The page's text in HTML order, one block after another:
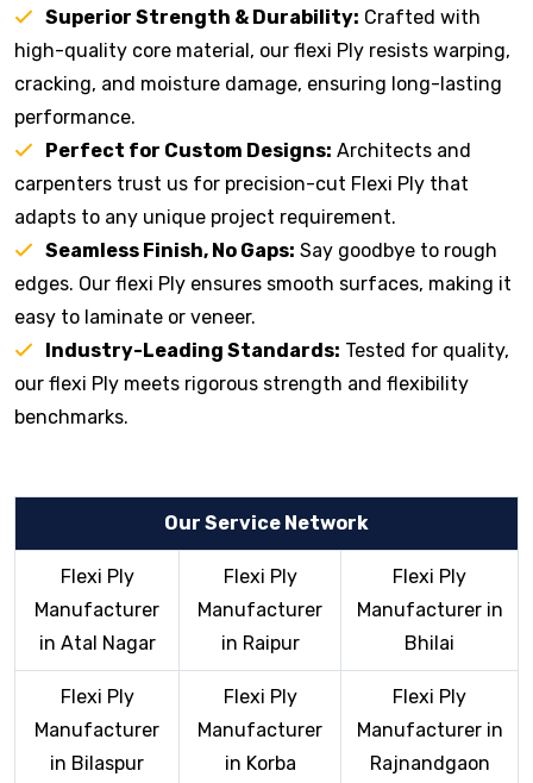
Superior Strength & Durability: Crafted with
high-quality core material, our flexi Ply resists warping,
cracking, and moisture damage, ensuring long-lasting
performance.
Perfect for Custom Designs: Architects and
carpenters trust us for precision-cut Flexi Ply that
adapts to any unique project requirement.
Seamless Finish, No Gaps: Say goodbye to rough
edges. Our flexi Ply ensures smooth surfaces, making it
easy to laminate or veneer.
Industry-Leading Standards: Tested for quality,
our flexi Ply meets rigorous strength and flexibility
benchmarks.
Our Service Network
Flexi Ply
Manufacturer
in Atal Nagar
Flexi Ply
Manufacturer
in Raipur
Flexi Ply
Manufacturer in
Bhilai
Flexi Ply
Manufacturer
in Bilaspur
Flexi Ply
Manufacturer
in Korba
Flexi Ply
Manufacturer in
Rajnandgaon